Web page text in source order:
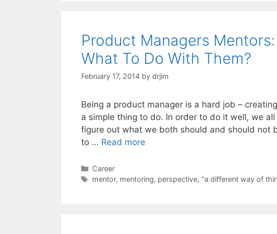
Product Managers
What To Do With Them?
February 17, 2014 by drjim
Being a product manager is a hard job –
a simple thing to do. In order to do it well, we
figure out what we both should and should not
to … Read more
Categories
Career
Tags
mentor, mentoring, perspective, “a different way of